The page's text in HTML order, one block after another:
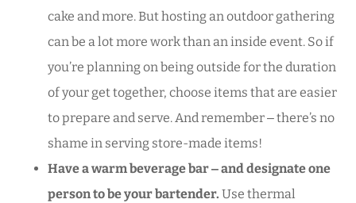
cake and more. But hosting an outdoor gathering
can be a lot more work than an inside event. So if
you’re planning on being outside for the duration
of your get together, choose items that are easier
to prepare and serve. And remember ‒ there’s no
shame in serving store-made items!
Have a warm beverage bar ‒ and designate one
person to be your bartender. Use thermal